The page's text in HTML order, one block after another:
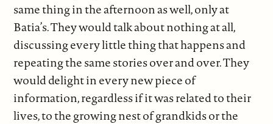
same thing in the afternoon as well, only at
Batia’s. They would talk about nothing at all,
discussing every little thing that happens and
repeating the same stories over and over. They
would delight in every new piece of
information, regardless if it was related to their
lives, to the growing nest of grandkids or the